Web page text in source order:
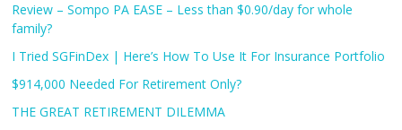
Review – Sompo PA EASE – Less than $0.90/day for whole
family?
I Tried SGFinDex | Here’s How To Use It For Insurance Portfolio
$914,000 Needed For Retirement Only?
THE GREAT RETIREMENT DILEMMA